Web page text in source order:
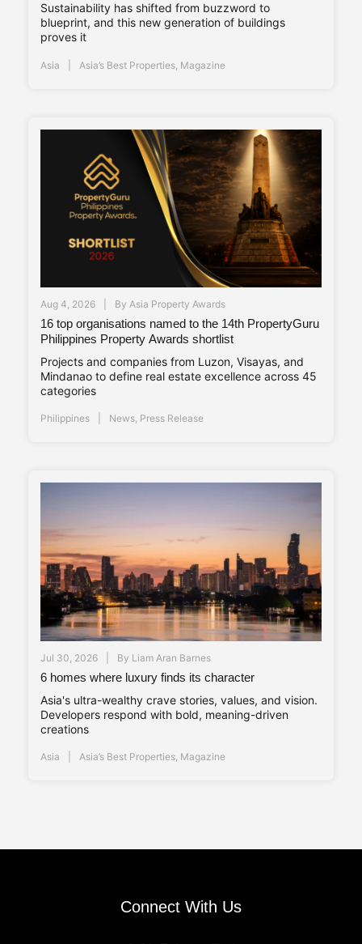
Sustainability has shifted from buzzword to
blueprint, and this new generation of buildings
proves it
Asia Asia’s Best Properties Magazine
Aug 4, 2026 By Asia Property Awards
16 top organisations named to the 14th PropertyGuru
Philippines Property Awards shortlist
Projects and companies from Luzon, Visayas, and
Mindanao to define real estate excellence across 45
categories
Philippines News, Press Release
Jul 30, 2026 By Liam Aran Barnes
6 homes where luxury finds its character
Asia's ultra-wealthy crave stories, values, and vision.
Developers respond with bold, meaning-driven
creations
Asia Asia’s Best Properties, Magazine
Connect With Us